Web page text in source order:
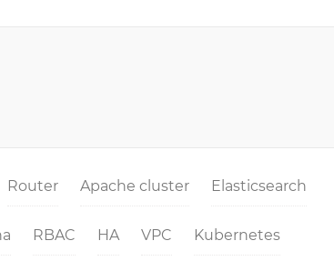
Router Apache cluster Elasticsearch
RBAC HA VPC Kubernetes